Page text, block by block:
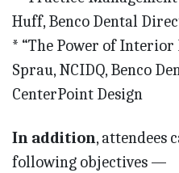
Huff, Benco Dental
* “The Power of Interior
Sprau, NCIDQ, Benco
CenterPoint Design
In addition, attendees
following objectives —